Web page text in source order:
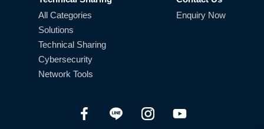
All Categories
Solutions
Technical Sharing
Cybersecurity
Network Tools
Enquiry Now